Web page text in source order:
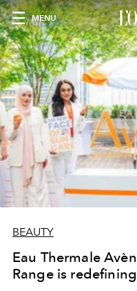
MENU
BEAUTY
Eau Thermale
Range is